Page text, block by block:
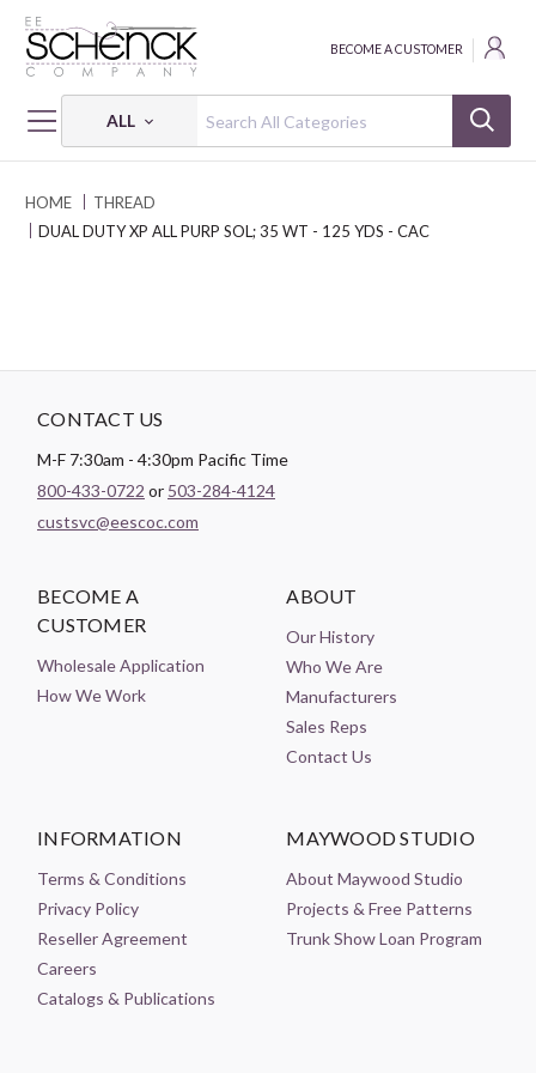
ALL
BECOME A CUSTOMER
HOME
THREAD
DUAL DUTY XP ALL PURP SOL; 35 WT - 125 YDS - CAC
CONTACT US
M-F 7:30am - 4:30pm Pacific Time
800-433-0722 or 503-284-4124
custsvc@eescoc.com
BECOME A
CUSTOMER
Wholesale Application
How We Work
ABOUT
Our History
Who We Are
Manufacturers
Sales Reps
Contact Us
INFORMATION
Terms & Conditions
Privacy Policy
Reseller Agreement
Careers
Catalogs & Publications
MAYWOOD STUDIO
About Maywood Studio
Projects & Free Patterns
Trunk Show Loan Program